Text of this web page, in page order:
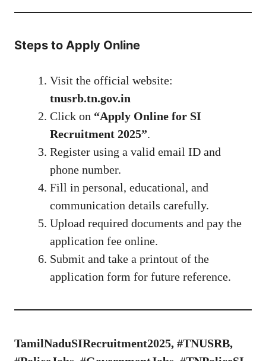
Steps to Apply Online
Visit the official website:
tnusrb.tn.gov.in
Click on “Apply Online for SI
Recruitment 2025”.
Register using a valid email ID and
phone number.
Fill in personal, educational, and
communication details carefully.
Upload required documents and pay the
application fee online.
Submit and take a printout of the
application form for future reference.
TamilNaduSIRecruitment2025, #TNUSRB,